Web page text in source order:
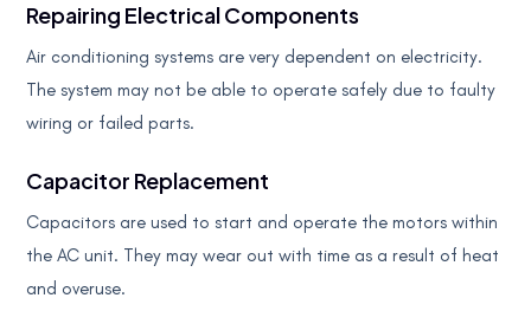
Repairing Electrical Components
Air conditioning systems are very dependent on electricity.
The system may not be able to operate safely due to faulty
wiring or failed parts.
Capacitor Replacement
Capacitors are used to start and operate the motors within
the AC unit. They may wear out with time as a result of heat
and overuse.